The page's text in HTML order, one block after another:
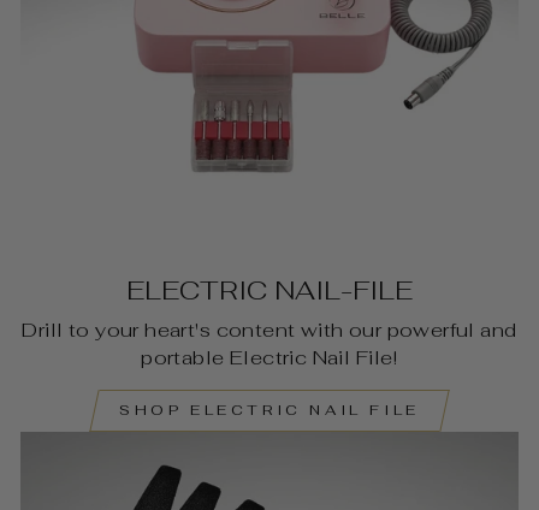
ELECTRIC NAIL-FILE
Drill to your heart's content with our powerful and
portable Electric Nail File!
SHOP ELECTRIC NAIL FILE